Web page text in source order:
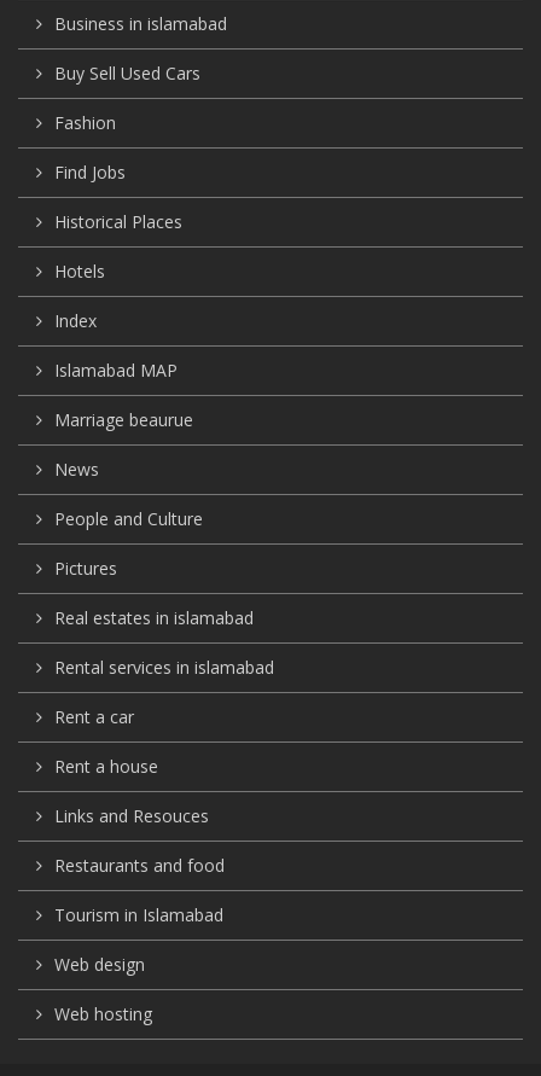
Business in islamabad
Buy Sell Used Cars
Fashion
Find Jobs
Historical Places
Hotels
Index
Islamabad MAP
Marriage beaurue
News
People and Culture
Pictures
Real estates in islamabad
Rental services in islamabad
Rent a car
Rent a house
Links and Resouces
Restaurants and food
Tourism in Islamabad
Web design
Web hosting